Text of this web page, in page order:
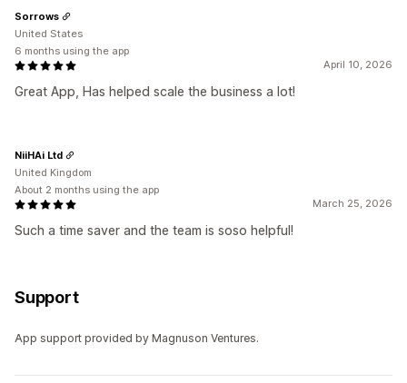
April 10, 2026
Great App, Has helped scale the business a lot!
Sorrows
United States
6 months using the app
March 25, 2026
Such a time saver and the team is soso helpful!
NiiHAi Ltd
United Kingdom
About 2 months using the app
Support
App support provided by Magnuson Ventures.